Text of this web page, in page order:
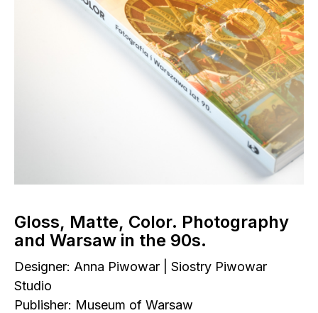
Gloss, Matte, Color. Photography
and Warsaw in the 90s.
Designer: Anna Piwowar | Siostry Piwowar
Studio
Publisher: Museum of Warsaw